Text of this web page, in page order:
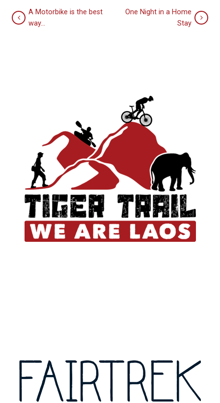
A Motorbike is the best
way…
One Night in a Home
Stay